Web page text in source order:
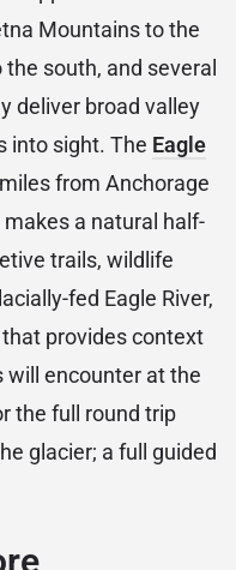
Mountains to the
south, and several
deliver broad valley
into sight. The Eagle
from Anchorage
a natural half-
trails, wildlife
fed Eagle River,
provides context
will encounter at the
the full round trip
glacier; a full guided